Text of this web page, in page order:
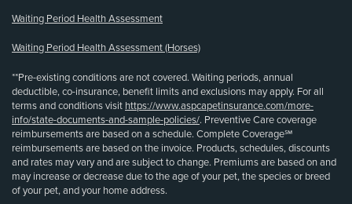
Waiting Period Health Assessment
Waiting Period Health Assessment (Horses)
**Pre-existing conditions are not covered. Waiting periods, annual
deductible, co-insurance, benefit limits and exclusions may apply. For all
terms and conditions visit https://www.aspcapetinsurance.com/more-
info/state-documents-and-sample-policies/. Preventive Care coverage
reimbursements are based on a schedule. Complete Coverage℠
reimbursements are based on the invoice. Products, schedules, discounts
and rates may vary and are subject to change. Premiums are based on and
may increase or decrease due to the age of your pet, the species or breed
of your pet, and your home address.